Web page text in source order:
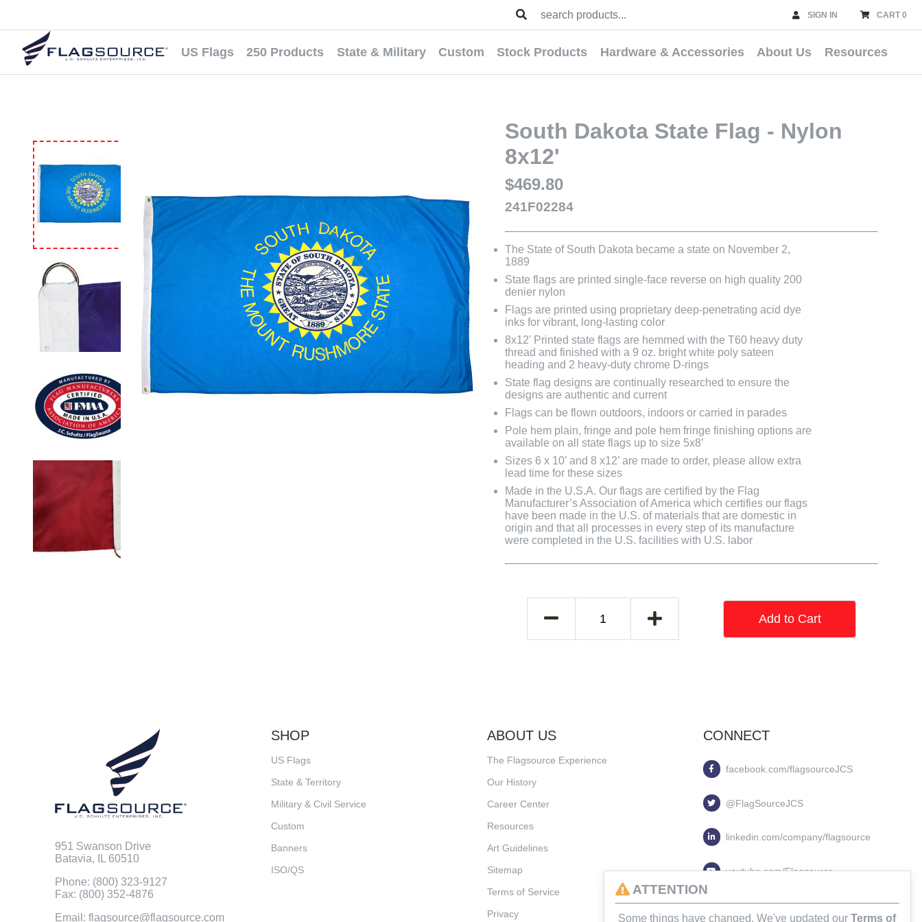
SIGN IN CART 0
US Flags 250 Products State & Military Custom Stock Products Hardware & Accessories About Us Resources
South Dakota State Flag - Nylon
8x12'
$469.80
241F02284
The State of South Dakota became a state on November 2,
1889
State flags are printed single-face reverse on high quality 200
denier nylon
Flags are printed using proprietary deep-penetrating acid dye
inks for vibrant, long-lasting color
8x12' Printed state flags are hemmed with the T60 heavy duty
thread and finished with a 9 oz. bright white poly sateen
heading and 2 heavy-duty chrome D-rings
State flag designs are continually researched to ensure the
designs are authentic and current
Flags can be flown outdoors, indoors or carried in parades
Pole hem plain, fringe and pole hem fringe finishing options are
available on all state flags up to size 5x8’
Sizes 6 x 10’ and 8 x12’ are made to order, please allow extra
lead time for these sizes
Made in the U.S.A. Our flags are certified by the Flag
Manufacturer’s Association of America which certifies our flags
have been made in the U.S. of materials that are domestic in
origin and that all processes in every step of its manufacture
were completed in the U.S. facilities with U.S. labor
Add to Cart
951 Swanson Drive
Batavia, IL 60510
Phone: (800) 323-9127
Fax: (800) 352-4876
Email: flagsource@flagsource.com
SHOP
US Flags
State & Territory
Military & Civil Service
Custom
Banners
ISO/QS
ABOUT US
The Flagsource Experience
Our History
Career Center
Resources
Art Guidelines
Sitemap
Terms of Service
Privacy
CONNECT
facebook.com/flagsourceJCS
@FlagSourceJCS
linkedin.com/company/flagsource
youtube.com/Flagsource
flagsourcejcs
ATTENTION
Some things have changed. We've updated our Terms of